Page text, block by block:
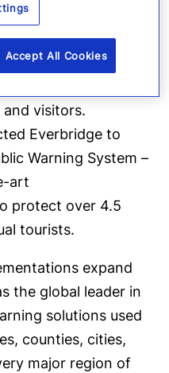
Everbridge
component of the
nationwide
and visitors.
Everbridge to
Warning System –
art
protect over 4.5
tourists.
expand
the global leader in
solutions used
counties, cities,
major region of
Accept All Cookies